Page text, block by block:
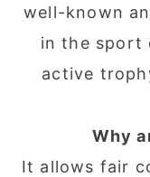
well-known
in the sport
active
Why
It allows fair